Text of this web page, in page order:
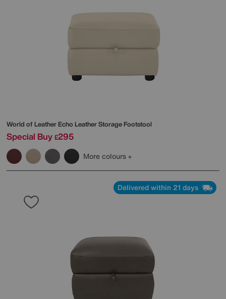
World of LeatherEcho Leather Storage Footstool
Special Buy £295
More colours
Delivered within 21 days